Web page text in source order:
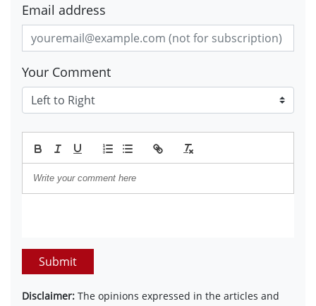
Email address
Your Comment
Submit
Disclaimer: The opinions expressed in the articles and